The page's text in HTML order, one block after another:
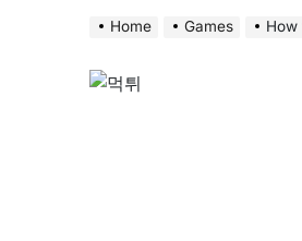
Home Games How